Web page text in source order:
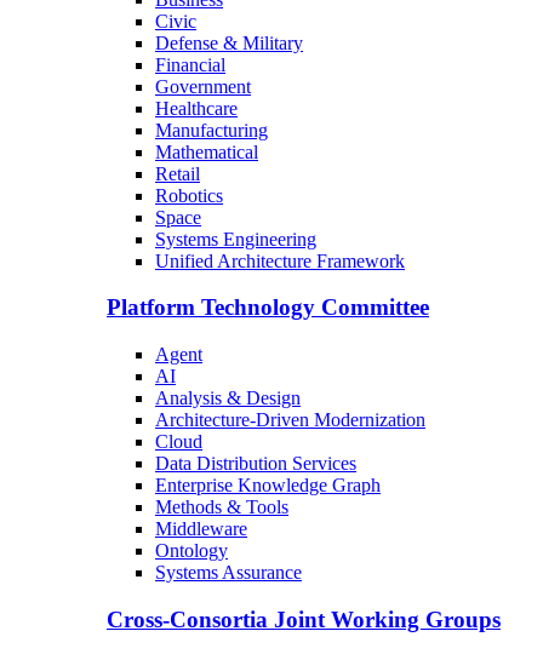
Civic
Defense & Military
Financial
Government
Healthcare
Manufacturing
Mathematical
Retail
Robotics
Space
Systems Engineering
Unified Architecture Framework
Platform Technology Committee
Agent
AI
Analysis & Design
Architecture-Driven Modernization
Cloud
Data Distribution Services
Enterprise Knowledge Graph
Methods & Tools
Middleware
Ontology
Systems Assurance
Cross-Consortia Joint Working Groups